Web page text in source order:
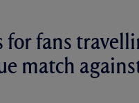
fans
match